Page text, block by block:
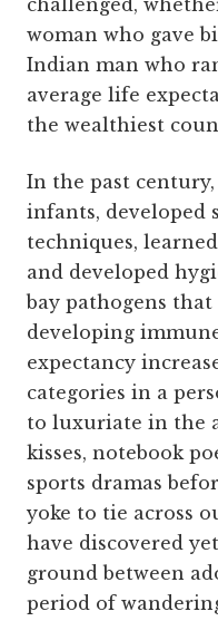
challenged,
woman who gave
Indian man who
average life
the wealthiest
In the past
infants, developed
techniques,
and developed
bay pathogens
developing
expectancy
categories in a
to luxuriate in the
kisses, notebook
sports dramas
yoke to tie across
have discovered
ground between
period of